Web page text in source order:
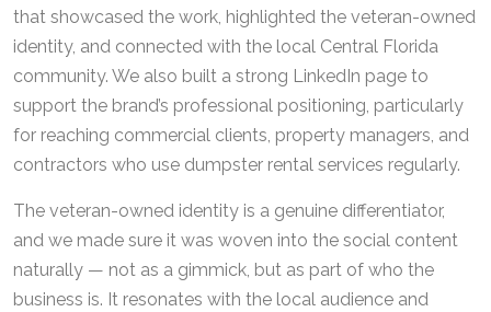
that showcased the work, highlighted the veteran-owned
identity, and connected with the local Central Florida
community. We also built a strong LinkedIn page to
support the brand’s professional positioning, particularly
for reaching commercial clients, property managers, and
contractors who use dumpster rental services regularly.
The veteran-owned identity is a genuine differentiator,
and we made sure it was woven into the social content
naturally — not as a gimmick, but as part of who the
business is. It resonates with the local audience and